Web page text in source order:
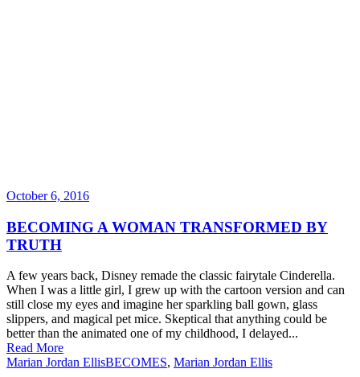
October 6, 2016
BECOMING A WOMAN TRANSFORMED BY
TRUTH
A few years back, Disney remade the classic fairytale Cinderella.
When I was a little girl, I grew up with the cartoon version and can
still close my eyes and imagine her sparkling ball gown, glass
slippers, and magical pet mice. Skeptical that anything could be
better than the animated one of my childhood, I delayed...
Read More
Marian Jordan EllisBECOMES, Marian Jordan Ellis